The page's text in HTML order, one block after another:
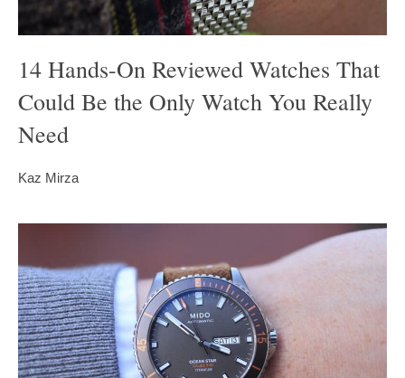
14 Hands-On Reviewed Watches That
Could Be the Only Watch You Really
Need
Kaz Mirza